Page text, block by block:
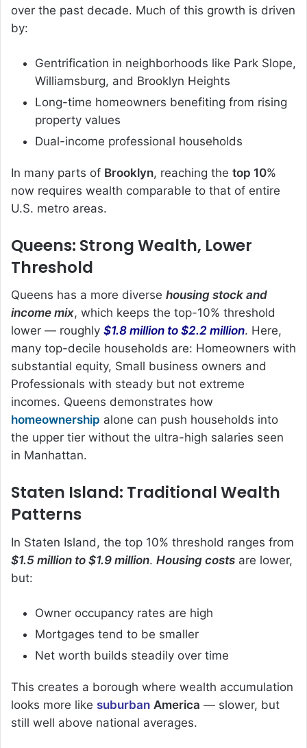
over the past decade. Much of this growth is driven
by:
Gentrification in neighborhoods like Park Slope,
Williamsburg, and Brooklyn Heights
Long-time homeowners benefiting from rising
property values
Dual-income professional households
In many parts of Brooklyn, reaching the top 10%
now requires wealth comparable to that of entire
U.S. metro areas.
Queens: Strong Wealth, Lower
Threshold
Queens has a more diverse housing stock and
income mix, which keeps the top-10% threshold
lower — roughly $1.8 million to $2.2 million. Here,
many top-decile households are: Homeowners with
substantial equity, Small business owners and
Professionals with steady but not extreme
incomes. Queens demonstrates how
homeownership alone can push households into
the upper tier without the ultra-high salaries seen
in Manhattan.
Staten Island: Traditional Wealth
Patterns
In Staten Island, the top 10% threshold ranges from
$1.5 million to $1.9 million. Housing costs are lower,
but:
Owner occupancy rates are high
Mortgages tend to be smaller
Net worth builds steadily over time
This creates a borough where wealth accumulation
looks more like suburban America — slower, but
still well above national averages.